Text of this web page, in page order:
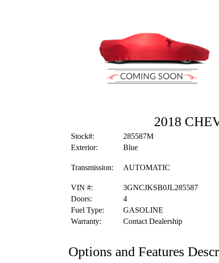
2018
Stock#:
285587M
Exterior:
Blue
Transmission: AUTOMATIC
VIN #:
3GNCJKSB0JL285587
Doors:
4
Fuel Type:
GASOLINE
Warranty:
Contact Dealership
Options and Features